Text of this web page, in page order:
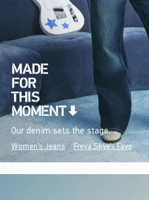
Our denim sets the stage.
Women's Jeans Freya Skye's Favs